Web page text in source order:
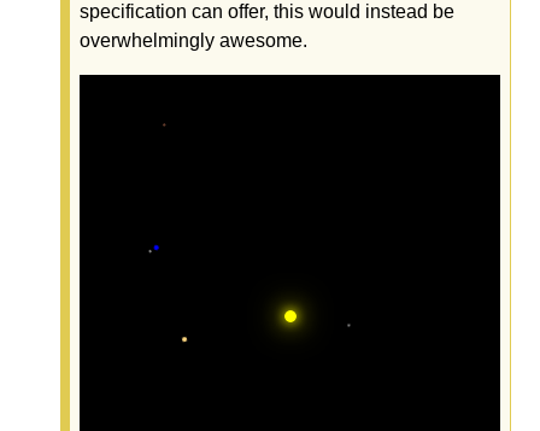
specification can offer, this would instead be
overwhelmingly awesome.